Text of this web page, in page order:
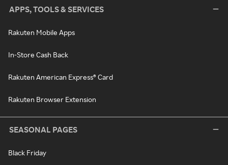
APPS, TOOLS & SERVICES
Rakuten Mobile Apps
In-Store Cash Back
Rakuten American Express® Card
Rakuten Browser Extension
SEASONAL PAGES
Black Friday